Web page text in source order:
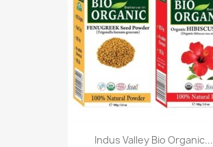
Indus Valley Bio Organic...